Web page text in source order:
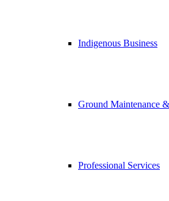
Indigenous Business
Ground Maintenance
Professional Services